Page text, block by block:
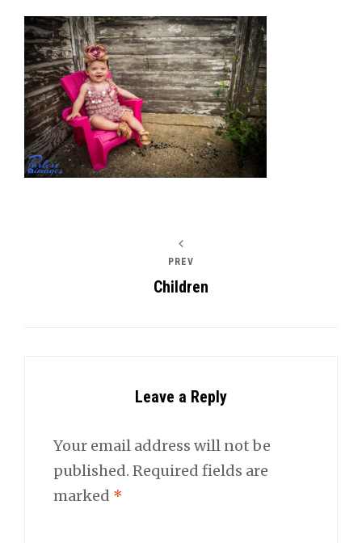
Post
navigation
PREV
Children
Leave a Reply
Your email address will not be
published. Required fields are
marked *